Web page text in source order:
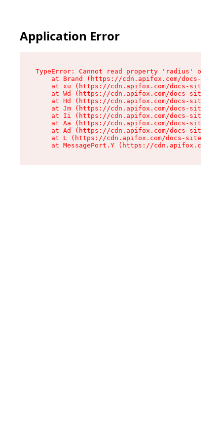
Application Error
TypeError: Cannot read property 'radius' of
at Brand (https://cdn.apifox.com/docs-
at xu (https://cdn.apifox.com/docs-site/
at Wd (https://cdn.apifox.com/docs-site/
at Hd (https://cdn.apifox.com/docs-site/
at Jm (https://cdn.apifox.com/docs-site/
at Ii (https://cdn.apifox.com/docs-site/
at Aa (https://cdn.apifox.com/docs-site/
at Ad (https://cdn.apifox.com/docs-site/
at L (https://cdn.apifox.com/docs-site/
at MessagePort.Y (https://cdn.apifox.com/